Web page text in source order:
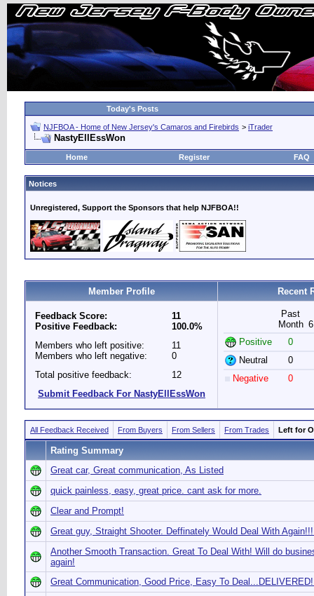
Today's Posts
NJFBOA - Home of New Jersey's Camaros and Firebirds > iTrader
NastyEllEssWon
Home Register FAQ
Notices
Unregistered, Support the Sponsors that help NJFBOA!!
Member Profile Recent
Feedback Score:
Positive Feedback:
11
100.0%
Members who left positive:
Members who left negative:
11
0
Total positive feedback:
12
Submit Feedback For NastyEllEssWon
Past
Month
Positive
0
Neutral
0
Negative
0
All Feedback Received From Buyers From Sellers From Trades Left for
Rating Summary
Great car, Great communication, As Listed
quick painless, easy, great price. cant ask for more.
Clear and Prompt!
Great guy, Straight Shooter. Deffinately Would Deal With
Another Smooth Transaction. Great To Deal With! Will do
again!
Great Communication, Good Price, Easy To